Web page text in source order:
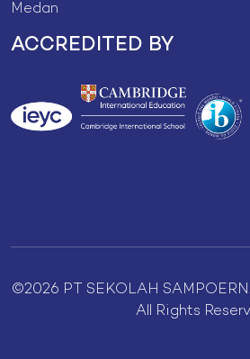
Medan
ACCREDITED BY
©2026 PT SEKOLAH
All Rights